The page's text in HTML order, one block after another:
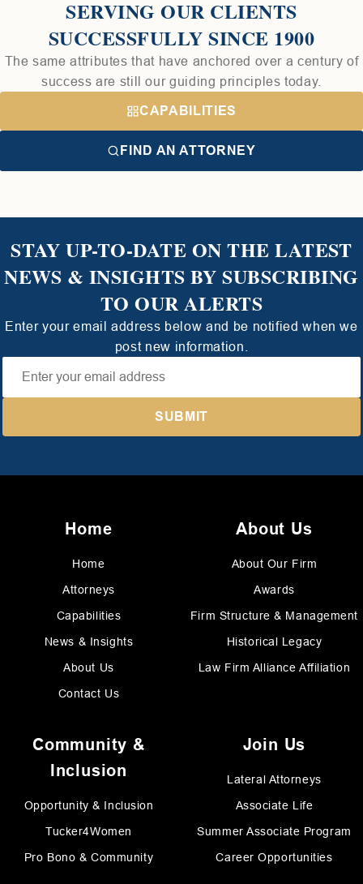
SERVING OUR CLIENTS
SUCCESSFULLY SINCE 1900
The same attributes that have anchored over a century of
success are still our guiding principles today.
CAPABILITIES
FIND AN ATTORNEY
STAY UP-TO-DATE ON THE LATEST
NEWS & INSIGHTS BY SUBSCRIBING
TO OUR ALERTS
Enter your email address below and be notified when we
post new information.
Home
Home
Attorneys
Capabilities
News & Insights
About Us
Contact Us
About Us
About Our Firm
Awards
Firm Structure & Management
Historical Legacy
Law Firm Alliance Affiliation
Community &
Inclusion
Opportunity & Inclusion
Tucker4Women
Pro Bono & Community
Join Us
Lateral Attorneys
Associate Life
Summer Associate Program
Career Opportunities